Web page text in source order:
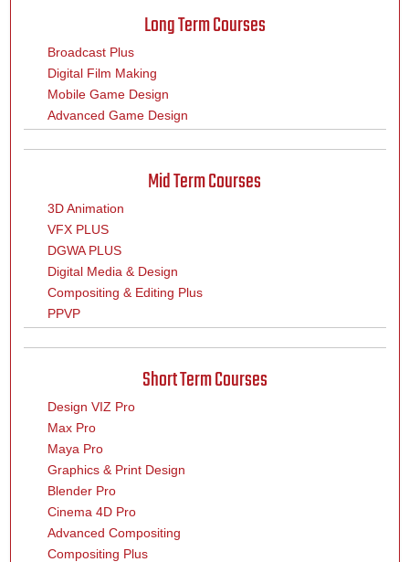
Long Term Courses
Broadcast Plus
Digital Film Making
Mobile Game Design
Advanced Game Design
Mid Term Courses
3D Animation
VFX PLUS
DGWA PLUS
Digital Media & Design
Compositing & Editing Plus
PPVP
Short Term Courses
Design VIZ Pro
Max Pro
Maya Pro
Graphics & Print Design
Blender Pro
Cinema 4D Pro
Advanced Compositing
Compositing Plus